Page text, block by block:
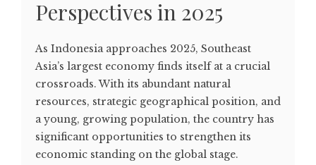
Perspectives in 2025
As Indonesia approaches 2025, Southeast
Asia’s largest economy finds itself at a crucial
crossroads. With its abundant natural
resources, strategic geographical position, and
a young, growing population, the country has
significant opportunities to strengthen its
economic standing on the global stage.